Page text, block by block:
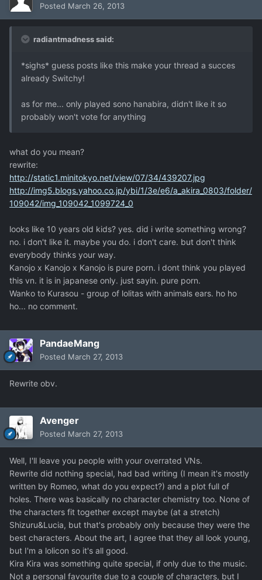
Posted March 26, 2013
radiantmadness said:
*sighs* guess posts like this make your thread a succes
already Switchy!
as for me... only played sono hanabira, didn't like it so
probably won't vote for anything
what do you mean?
rewrite:
http://static1.minitokyo.net/view/07/34/439207.jpg
http://img5.blogs.yahoo.co.jp/ybi/1/3e/e6/a_akira_0803/folder/
109042/img_109042_1099724_0
looks like 10 years old kids? yes. did i write something wrong?
no. i don't like it. maybe you do. i don't care. but don't think
everybody thinks your way.
Kanojo x Kanojo x Kanojo is pure porn. i dont think you played
this vn. it is in japanese only. just sayin. pure porn.
Wanko to Kurasou - group of lolitas with animals ears. ho ho
ho... no comment.
PandaeMang
Posted March 27, 2013
Rewrite obv.
Avenger
Posted March 27, 2013
Well, I'll leave you people with your overrated VNs.
Rewrite did nothing special, had bad writing (I mean it's mostly
written by Romeo, what do you expect?) and a plot full of
holes. There was basically no character chemistry too. None of
the characters fit together except maybe (at a stretch)
Shizuru&Lucia, but that's probably only because they were the
best characters. About the art, I agree that they all look young,
but I'm a lolicon so it's all good.
Kira Kira was something quite special, if only due to the music.
Not a personal favourite due to a couple of characters, but I